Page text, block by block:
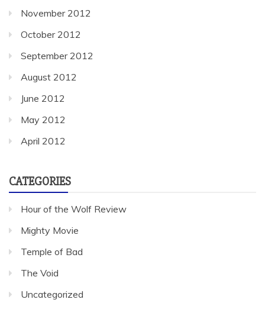
November 2012
October 2012
September 2012
August 2012
June 2012
May 2012
April 2012
CATEGORIES
Hour of the Wolf Review
Mighty Movie
Temple of Bad
The Void
Uncategorized